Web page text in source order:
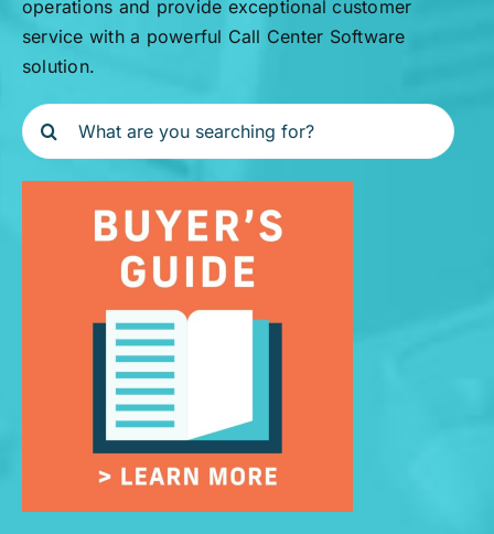
operations and provide exceptional customer
service with a powerful Call Center Software
solution.
Search
for: